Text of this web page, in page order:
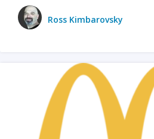
Ross Kimbarovsky